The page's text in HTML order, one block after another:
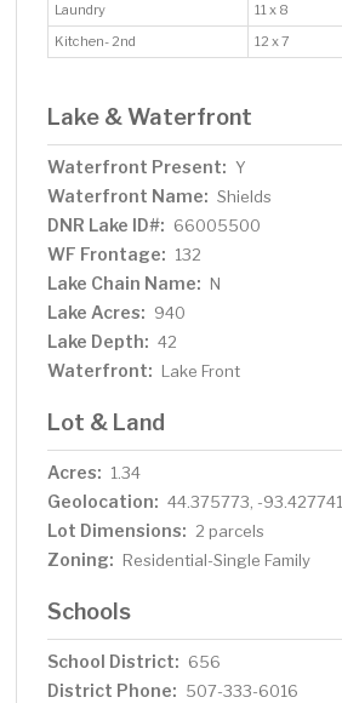
Laundry
11 x 8
Kitchen- 2nd
12 x 7
Lake & Waterfront
Waterfront Present: Y
Waterfront Name: Shields
DNR Lake ID#: 66005500
WF Frontage: 132
Lake Chain Name: N
Lake Acres: 940
Lake Depth: 42
Waterfront: Lake Front
Lot & Land
Acres: 1.34
Geolocation: 44.375773, -93.427741
Lot Dimensions: 2 parcels
Zoning: Residential-Single Family
Schools
School District: 656
District Phone: 507-333-6016